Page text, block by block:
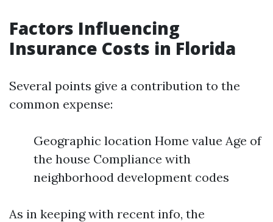
Factors Influencing
Insurance Costs in Florida
Several points give a contribution to the
common expense:
Geographic location Home value Age of
the house Compliance with
neighborhood development codes
As in keeping with recent info, the